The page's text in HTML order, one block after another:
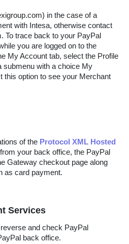
in the case of a
with Intesa, otherwise contact
To trace back to your PayPal
you are logged on to the
My Account tab, select the Profile
submenu with a choice My
this option to see your Merchant
of the Protocol XML Hosted
your back office, the PayPal
Gateway checkout page along
as card payment.
Services
and check PayPal
back office.